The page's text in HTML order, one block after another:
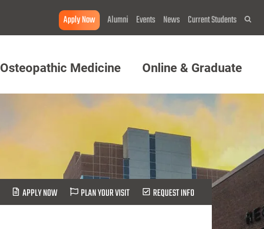
Apply Now Alumni Events News Current Students
Osteopathic Medicine Online & Graduate
APPLY NOW PLAN YOUR VISIT REQUEST INFO